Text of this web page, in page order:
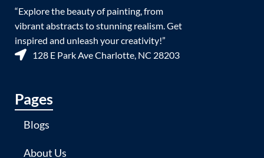
“Explore the beauty of painting, from
vibrant abstracts to stunning realism. Get
inspired and unleash your creativity!”
128 E Park Ave Charlotte, NC 28203
Pages
Blogs
About Us